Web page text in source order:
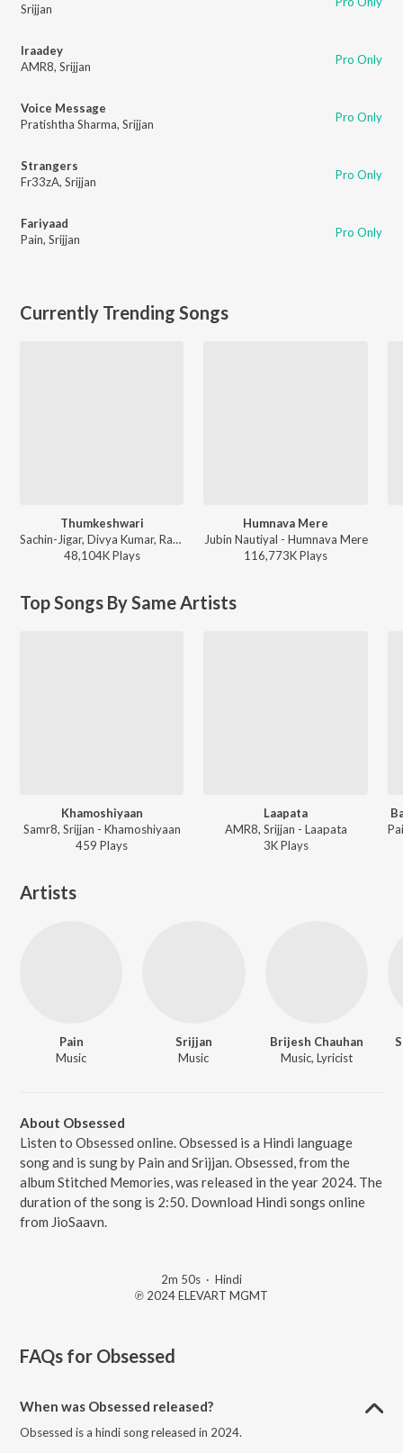
Srijjan
Iraadey
AMR8, Srijjan Pro Only
Voice Message
Pratishtha Sharma, Srijjan Pro Only
Strangers
Fr33zA, Srijjan Pro Only
Fariyaad
Pain, Srijjan Pro Only
Currently Trending Songs
Thumkeshwari
Sachin-Jigar, Divya Kumar, Rashmeet Kaur, Ash King - Bhediya
48,104KPlays
Humnava Mere
Jubin Nautiyal - Humnava Mere
116,773KPlays
Top Songs By Same Artists
Khamoshiyaan
Samr8, Srijjan - Khamoshiyaan
459 Plays
Laapata
AMR8, Srijjan - Laapata
3KPlays
Artists
Pain
Music
Srijjan
Music
Brijesh Chauhan
Music, Lyricist
About Obsessed
Listen to Obsessed online. Obsessed is a Hindi language
song and is sung by Pain and Srijjan. Obsessed, from the
album Stitched Memories, was released in the year 2024. The
duration of the song is 2:50. Download Hindi songs online
from JioSaavn.
2m 50s · Hindi
℗ 2024 ELEVART MGMT
FAQs for Obsessed
When was Obsessed released?
Obsessed is a hindi song released in 2024.